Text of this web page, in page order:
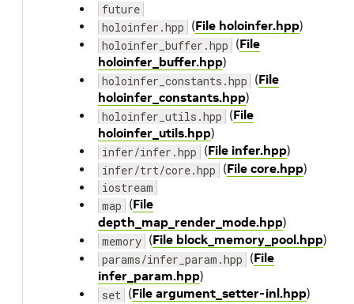
future
holoinfer.hpp (File holoinfer.hpp)
holoinfer_buffer.hpp (File
holoinfer_buffer.hpp)
holoinfer_constants.hpp (File
holoinfer_constants.hpp)
holoinfer_utils.hpp (File
holoinfer_utils.hpp)
infer/infer.hpp (File infer.hpp)
infer/trt/core.hpp (File core.hpp)
iostream
map (File
depth_map_render_mode.hpp)
memory (File block_memory_pool.hpp)
params/infer_param.hpp (File
infer_param.hpp)
set (File argument_setter-inl.hpp)